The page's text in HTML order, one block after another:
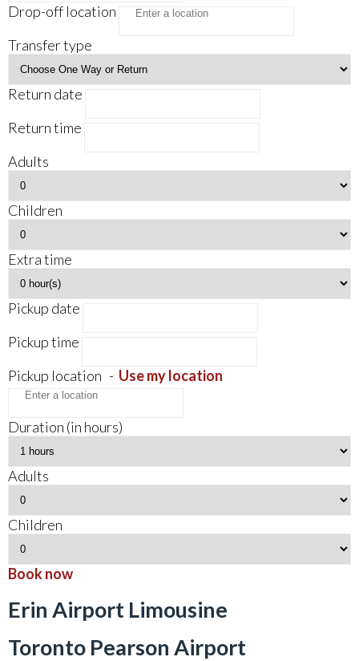
Drop-off location
Transfer type
Return date
Return time
Adults
Children
Extra time
Pickup date
Pickup time
Pickup location - Use my location
Duration (in hours)
Adults
Children
Book now
Erin Airport Limousine
Toronto Pearson Airport